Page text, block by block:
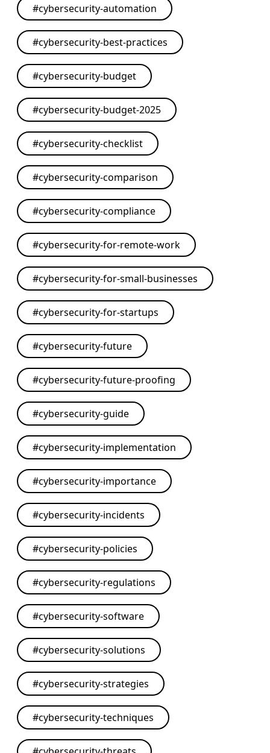
#cybersecurity-automation
#cybersecurity-best-practices
#cybersecurity-budget
#cybersecurity-budget-2025
#cybersecurity-checklist
#cybersecurity-comparison
#cybersecurity-compliance
#cybersecurity-for-remote-work
#cybersecurity-for-small-businesses
#cybersecurity-for-startups
#cybersecurity-future
#cybersecurity-future-proofing
#cybersecurity-guide
#cybersecurity-implementation
#cybersecurity-importance
#cybersecurity-incidents
#cybersecurity-policies
#cybersecurity-regulations
#cybersecurity-software
#cybersecurity-solutions
#cybersecurity-strategies
#cybersecurity-techniques